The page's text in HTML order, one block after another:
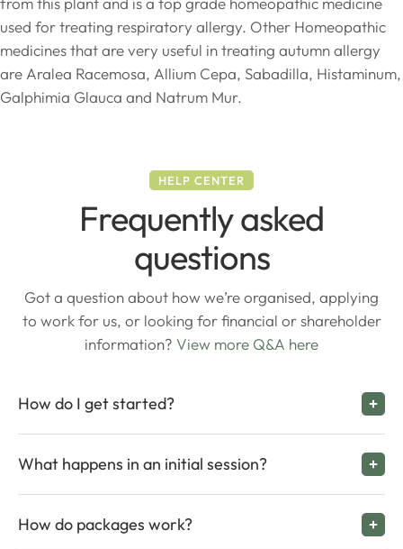
used for treating respiratory allergy. Other Homeopathic
medicines that are very useful in treating autumn allergy
are Aralea Racemosa, Allium Cepa, Sabadilla, Histaminum,
Galphimia Glauca and Natrum Mur.
HELP CENTER
Frequently asked
questions
Got a question about how we’re organised, applying
to work for us, or looking for financial or shareholder
information? View more Q&A here
How do I get started?
What happens in an initial session?
How do packages work?